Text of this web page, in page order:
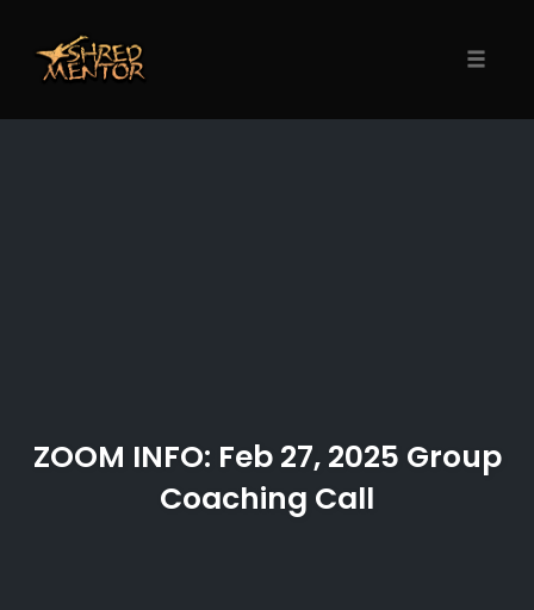
content
ZOOM INFO: Feb 27, 2025 Group
Coaching Call